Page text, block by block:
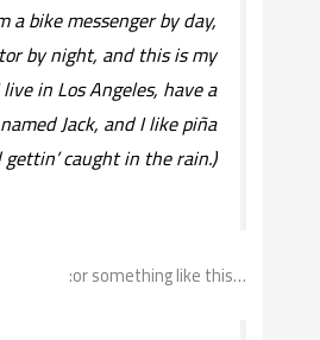
a bike messenger by day,
by night, and this is my
in Los Angeles, have a
Jack, and I like piña
gettin’ caught in the rain.)
…or something like this: